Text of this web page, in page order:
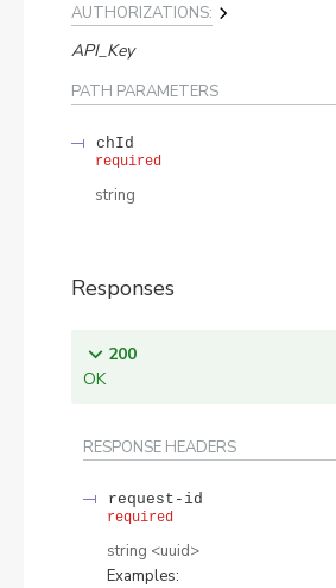
AUTHORIZATIONS:
API_Key
PATH PARAMETERS
chId
required
string
Responses
200
OK
RESPONSE HEADERS
request-id
required
string <uuid>
Examples: